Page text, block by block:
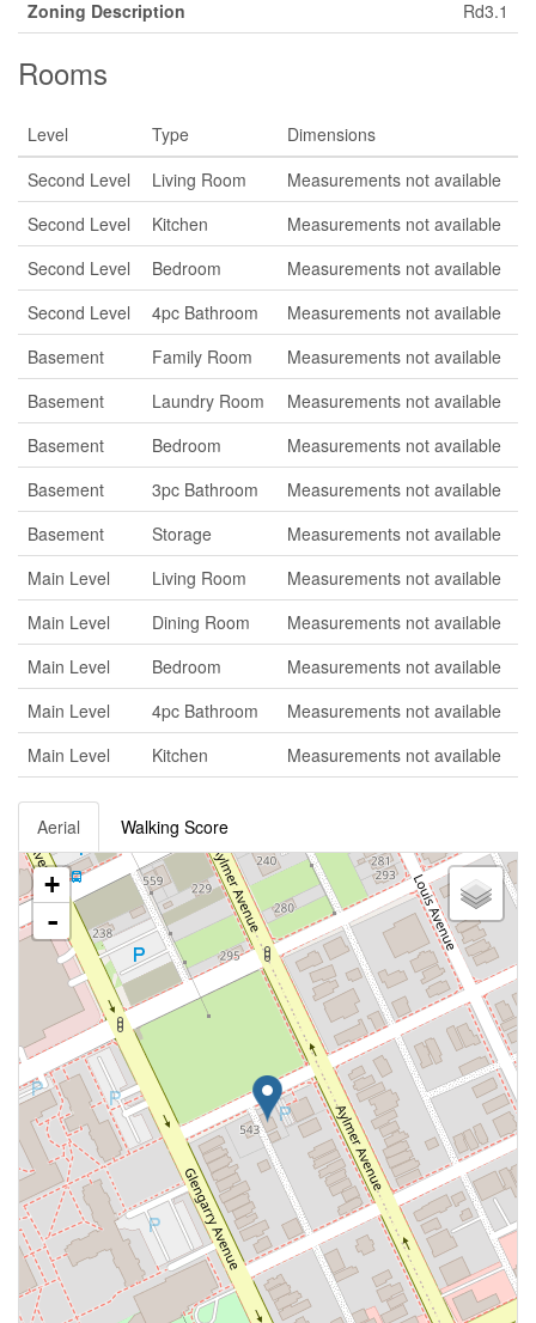
Zoning Description Rd3.1
Rooms
Level Type
Dimensions
Second Level
Living Room
Measurements not available
Second Level
Kitchen
Measurements not available
Second Level
Bedroom
Measurements not available
Second Level
4pc Bathroom
Measurements not available
Basement
Family Room
Measurements not available
Basement
Laundry Room
Measurements not available
Basement
Bedroom
Measurements not available
Basement
3pc Bathroom
Measurements not available
Basement
Storage
Measurements not available
Main Level
Living Room
Measurements not available
Main Level
Dining Room
Measurements not available
Main Level
Bedroom
Measurements not available
Main Level
4pc Bathroom
Measurements not available
Main Level
Kitchen Measurements not available
Aerial Walking Score
+
-